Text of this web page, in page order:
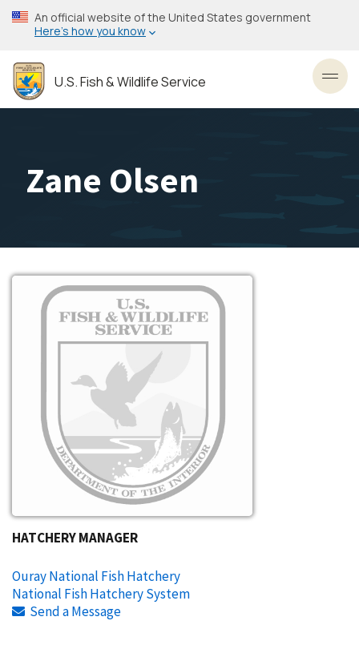
Skip
to
content
An official website of the United States government
Here’s how you know
U.S. Fish & Wildlife Service
Zane Olsen
Image
HATCHERY MANAGER
Ouray National Fish Hatchery
National Fish Hatchery System
Send a Message